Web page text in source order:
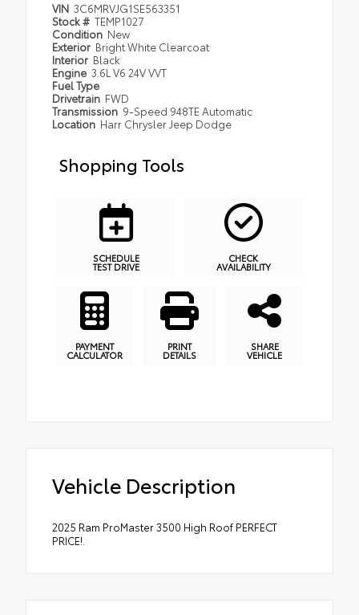
VIN 3C6MRVJG1SE563351
Stock # TEMP1027
Condition New
Exterior Bright White Clearcoat
Interior Black
Engine 3.6L V6 24V VVT
Fuel Type
Drivetrain FWD
Transmission 9-Speed 948TE Automatic
Location Harr Chrysler Jeep Dodge
Shopping Tools
SCHEDULE
TEST DRIVE
CHECK
AVAILABILITY
PAYMENT
CALCULATOR
PRINT
DETAILS
SHARE
VEHICLE
Vehicle Description
2025 Ram ProMaster 3500 High Roof PERFECT
PRICE!.